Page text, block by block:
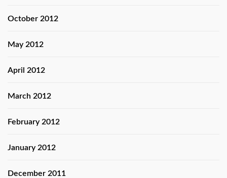
October 2012
May 2012
April 2012
March 2012
February 2012
January 2012
December 2011